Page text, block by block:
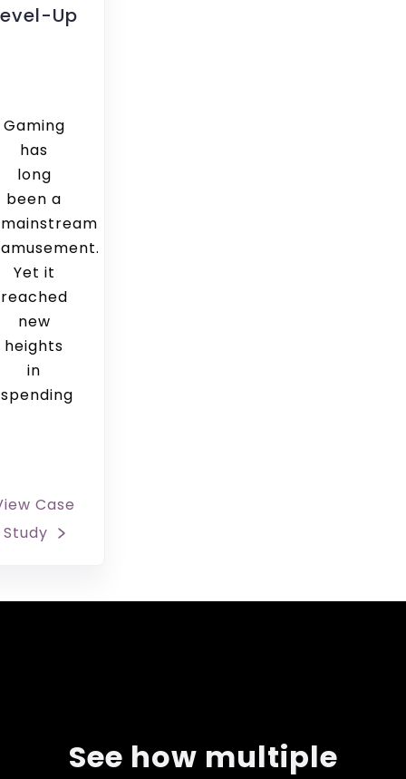
Up
Gaming
has
long
been a
mainstream
amusement.
Yet it
reached
new
heights
in
spending
Case
Study
See how multiple